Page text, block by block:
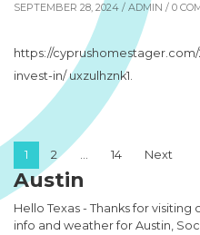
SEPTEMBER 28, 2024 / ADMIN / 0
https://
invest-in/ uxzulhznk1.
Posts
1 2 … 14 Next
Austin
Hello Texas - Thanks for visiting
info and weather for Austin,